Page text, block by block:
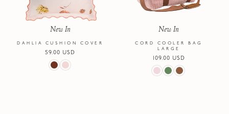
New In
DAHLIA CUSHION COVER
Regular
price
59.00 USD
New In
CORD COOLER BAG
LARGE
Regular
price
109.00 USD